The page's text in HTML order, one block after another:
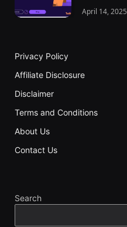
April 14, 2025
Privacy Policy
Affiliate Disclosure
Disclaimer
Terms and Conditions
About Us
Contact Us
Search